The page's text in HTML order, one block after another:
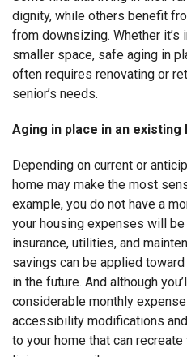
dignity, while others benefit
from downsizing. Whether it’s
smaller space, safe aging in
often requires renovating or
senior’s needs.
Aging in place in an existing
Depending on current or
home may make the most
example, you do not have a
your housing expenses will
insurance, utilities, and
savings can be applied
in the future. And although
considerable monthly
accessibility modifications
to your home that can